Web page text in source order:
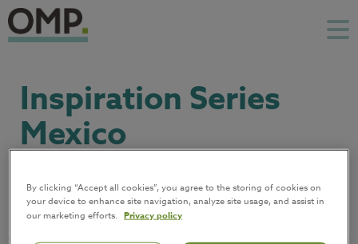
Inspiration Series
Mexico
By clicking “Accept all cookies”, you agree to the storing of cookies on
your device to enhance site navigation, analyze site usage, and assist in
our marketing efforts. Privacy policy